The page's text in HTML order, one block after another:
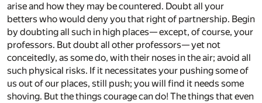
arise and how they may be countered. Doubt all your
betters who would deny you that right of partnership. Begin
by doubting all such in high places— except, of course, your
professors. But doubt all other professors— yet not
conceitedly, as some do, with their noses in the air; avoid all
such physical risks. If it necessitates your pushing some of
us out of our places, still push; you will find it needs some
shoving. But the things courage can do! The things that even